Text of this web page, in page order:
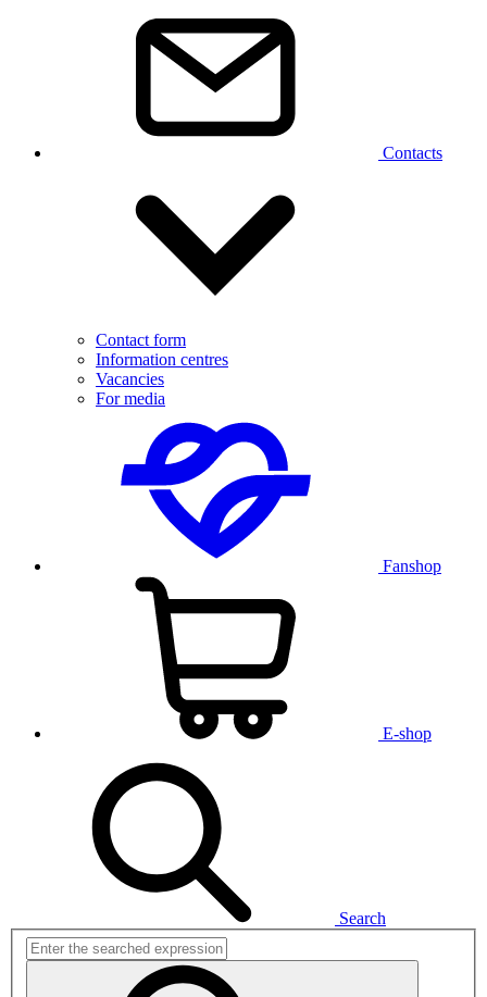
Contacts
Contact form
Information centres
Vacancies
For media
Fanshop
E-shop
Search